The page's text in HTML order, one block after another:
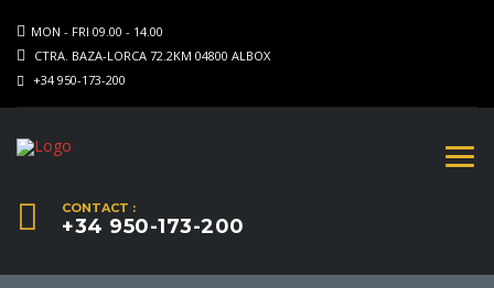
MON - FRI 09.00 - 14.00
CTRA. BAZA-LORCA 72.2KM 04800 ALBOX
+34 950-173-200
CONTACT :
+34 950-173-200